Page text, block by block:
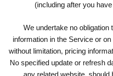
(including after you
We undertake no obligation
information in the Service or
without limitation, pricing
No specified update or refresh